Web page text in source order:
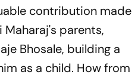
contribution made
parents,
Bhosale, building a
as a child. How from